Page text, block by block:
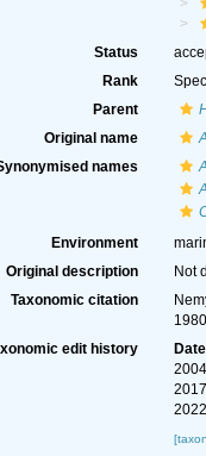
Status
Rank
Parent
Original name
names
Environment
Original description
Not
Taxonomic citation
edit history
Date